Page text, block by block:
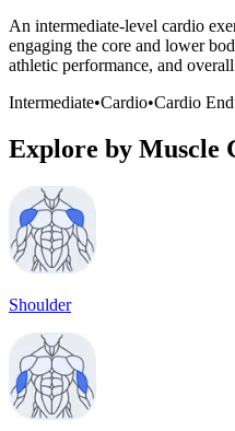
An intermediate-level cardio
engaging the core and lower
athletic performance, and
Intermediate•Cardio•Cardio
Explore by Muscle
Shoulder